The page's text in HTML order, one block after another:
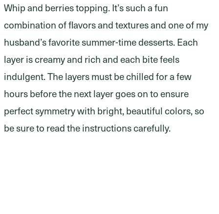
Whip and berries topping. It’s such a fun
combination of flavors and textures and one of my
husband’s favorite summer-time desserts. Each
layer is creamy and rich and each bite feels
indulgent. The layers must be chilled for a few
hours before the next layer goes on to ensure
perfect symmetry with bright, beautiful colors, so
be sure to read the instructions carefully.